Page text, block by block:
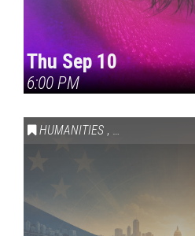
Thu Sep 10
6:00 PM
HUMANITIES , VAIL